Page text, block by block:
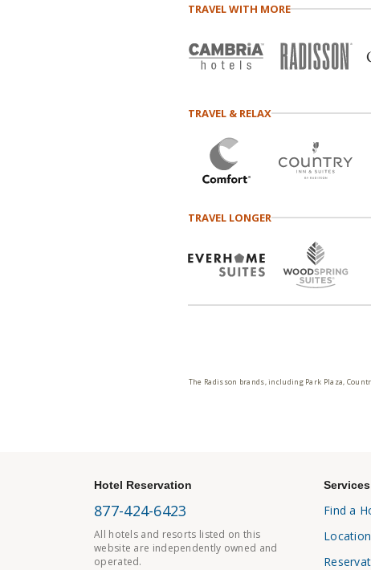
TRAVEL WITH MORE
TRAVEL & RELAX
TRAVEL LONGER
The Radisson brands, including Park Plaza,
Hotel Reservation
877-424-6423
All hotels and resorts listed on this
website are independently owned and
operated.
Services
Find a